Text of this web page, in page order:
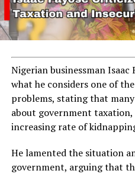
Nigerian businessman Isaac
what he considers one of
problems, stating that
about government
increasing rate of
He lamented the situation
government, arguing that